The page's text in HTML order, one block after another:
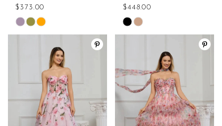
$373.00
Skip
Color
#269f648050
end
$448.00
Skip
Color
#2aa95e8782
to
end